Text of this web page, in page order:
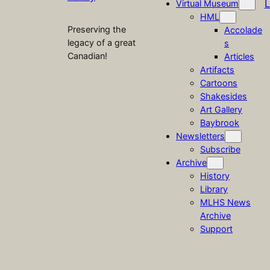
Preserving the
legacy of a great
Canadian!
Virtual Museum
HML
Accolade
s
Articles
Artifacts
Cartoons
Shakesides
Art Gallery
Baybrook
Newsletters
Subscribe
Archive
History
Library
MLHS News
Archive
Support